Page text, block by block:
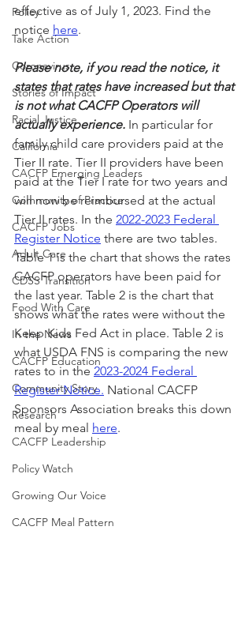
Policy
Take Action
Coronavirus
Stories of Impact
Racial Justice
California
CACFP Emerging Leaders
Community of Practice
CACFP Jobs
Adult Care
CDSS Transition
Food With Care
In the News
CACFP Education
Community Story
Research
CACFP Leadership
Policy Watch
Growing Our Voice
CACFP Meal Pattern
effective as of July 1, 2023. Find the
notice here.
Please note, if you read the notice, it
states that rates have increased but that
is not what CACFP Operators will
actually experience. In particular for
family child care providers paid at the
Tier II rate. Tier II providers have been
paid at the Tier I rate for two years and
will now be reimbursed at the actual
Tier II rates. In the 2022-2023 Federal
Register Notice there are two tables.
Table 1 is the chart that shows the rates
CACFP operators have been paid for
the last year. Table 2 is the chart that
shows what the rates were without the
Keep Kids Fed Act in place. Table 2 is
what USDA FNS is comparing the new
rates to in the 2023-2024 Federal
Register Notice. National CACFP
Sponsors Association breaks this down
meal by meal here.